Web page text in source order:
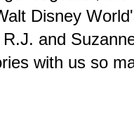
Disney
and
with us so